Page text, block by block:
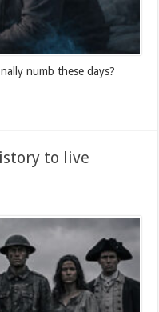
numb these days?
to live